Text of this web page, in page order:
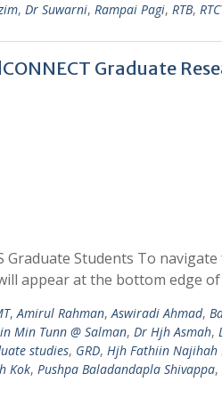
, Dr Suwarni, Rampai Pagi, RTB,
Graduate
Graduate Students To
appear at the bottom edge
,Amirul Rahman,Aswiradi Ahmad,
Min Tunn @ Salman, Dr Hjh Asmah,
studies, GRD, Hjh Fathiin Najihah
Kok, Pushpa Baladandapla Shivappa,